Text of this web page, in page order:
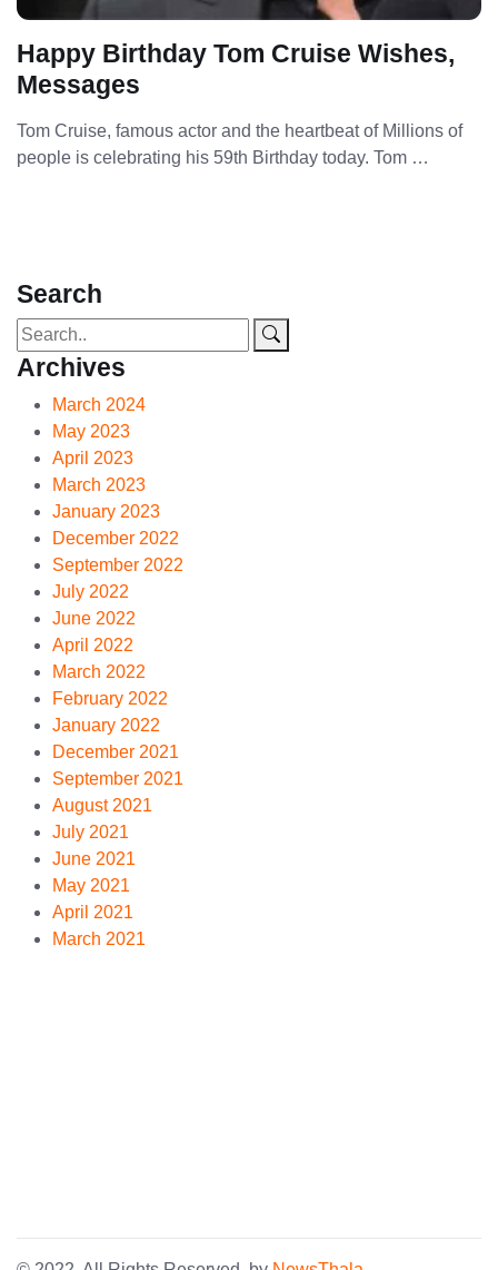
Happy Birthday Tom Cruise Wishes,
Messages
Tom Cruise, famous actor and the heartbeat of Millions of
people is celebrating his 59th Birthday today. Tom …
Search
Archives
March 2024
May 2023
April 2023
March 2023
January 2023
December 2022
September 2022
July 2022
June 2022
April 2022
March 2022
February 2022
January 2022
December 2021
September 2021
August 2021
July 2021
June 2021
May 2021
April 2021
March 2021